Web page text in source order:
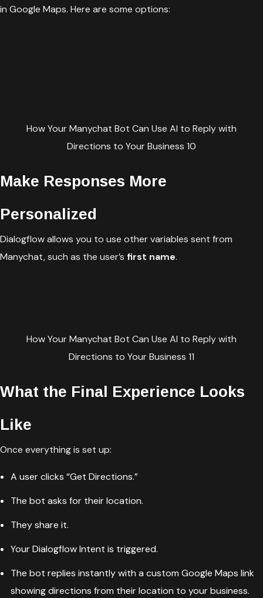
in Google Maps. Here are some options:
How Your Manychat Bot Can Use AI to Reply with
Directions to Your Business 10
Make Responses More
Personalized
Dialogflow allows you to use other variables sent from
Manychat, such as the user’s first name.
How Your Manychat Bot Can Use AI to Reply with
Directions to Your Business 11
What the Final Experience Looks
Like
Once everything is set up:
A user clicks “Get Directions.”
The bot asks for their location.
They share it.
Your Dialogflow Intent is triggered.
The bot replies instantly with a custom Google Maps link
showing directions from their location to your business.